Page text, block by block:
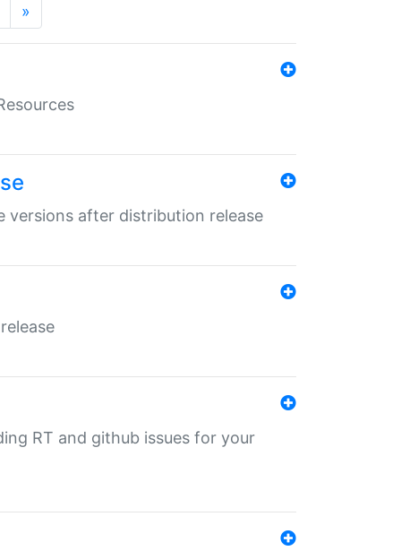
»
versions after distribution release
RT and github issues for your